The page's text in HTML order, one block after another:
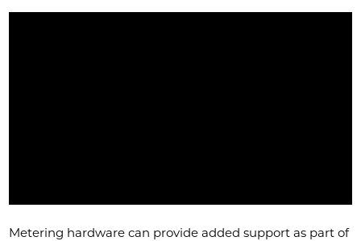
Metering hardware can provide added support as part of